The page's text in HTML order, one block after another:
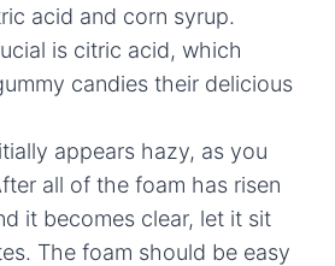
acid and corn syrup.
is citric acid, which
candies their delicious
appears hazy, as you
all of the foam has risen
it becomes clear, let it sit
The foam should be easy